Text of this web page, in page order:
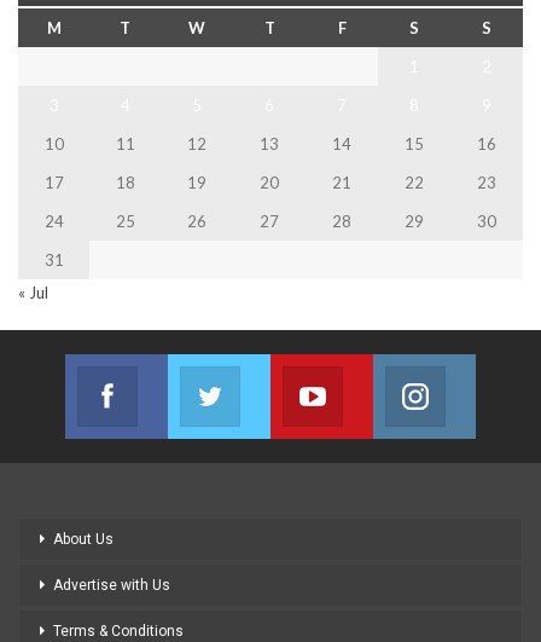
M T W T F S
S
10
11 12 13 14 15
16
17
18 19 20 21 22
23
24
25 26 27 28 29
30
31
« Jul
Facebook
Join us on Facebook
Twitter
Join us on Twitter
Youtube
Join us on Youtube
About Us
Advertise with Us
Terms & Conditions